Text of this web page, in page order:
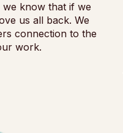
know that if we
us all back. We
connection to the
work.